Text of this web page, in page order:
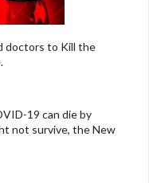
doctors to Kill the
19 can die by
not survive, the New